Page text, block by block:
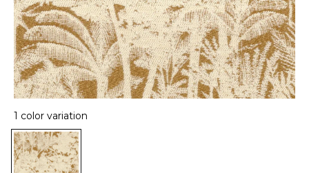
1 color variation